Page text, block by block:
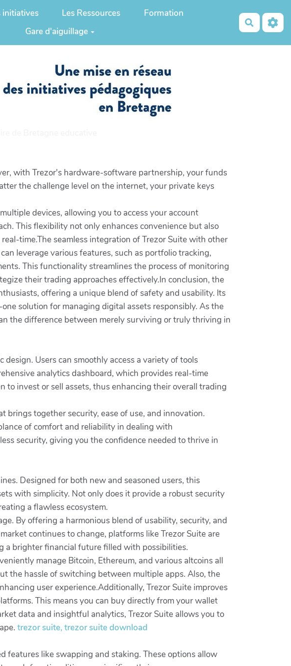
initiatives Les Ressources
Formation
Gare d'aiguillage
with Trezor's hardware-software partnership, your funds
the challenge level on the internet, your private keys
devices, allowing you to access your account
This flexibility not only enhances convenience but also
time.The seamless integration of Trezor Suite with other
leverage various features, such as portfolio tracking,
This functionality streamlines the process of monitoring
their trading approaches effectively.In conclusion, the
offering a unique blend of safety and usability. Its
solution for managing digital assets responsibly. As the
the difference between merely surviving or truly thriving in
Users can smoothly access a variety of tools
analytics dashboard, which provides real-time
to invest or sell assets, thus enhancing their overall trading
brings together security, ease of use, and innovation.
of comfort and reliability in dealing with
security, giving you the confidence needed to thrive in
Designed for both new and seasoned users, this
with simplicity. Not only does it provide a robust security
a flawless ecosystem.
By offering a harmonious blend of usability, security, and
continues to change, platforms like Trezor Suite are
a brighter financial future filled with possibilities.
manage Bitcoin, Ethereum, and various altcoins all
the hassle of switching between multiple apps. Also, the
user experience.Additionally, Trezor Suite improves
This means you can buy directly from your wallet
data and insightful analytics, Trezor Suite allows you to
trezor suite, trezor suite download
features like swapping and staking. These options allow